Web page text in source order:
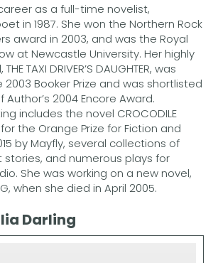
as a full-time novelist,
in 1987. She won the Northern Rock
award in 2003, and was the Royal
at Newcastle University. Her highly
TAXI DRIVER’S DAUGHTER, was
Booker Prize and was shortlisted
2004 Encore Award.
includes the novel CROCODILE
the Orange Prize for Fiction and
by Mayfly, several collections of
and numerous plays for
She was working on a new novel,
when she died in April 2005.
Darling